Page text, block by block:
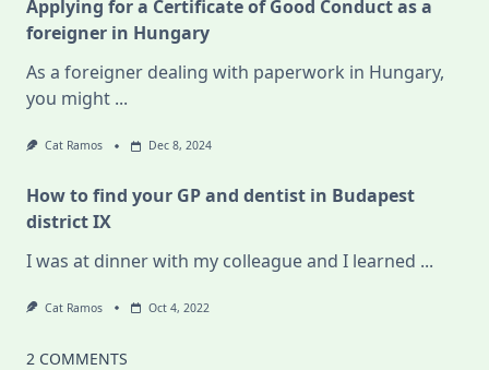
Applying for a Certificate of Good Conduct as a
foreigner in Hungary
As a foreigner dealing with paperwork in Hungary,
you might ...
Cat Ramos Dec 8, 2024
How to find your GP and dentist in Budapest
district IX
I was at dinner with my colleague and I learned ...
Cat Ramos Oct 4, 2022
2 COMMENTS